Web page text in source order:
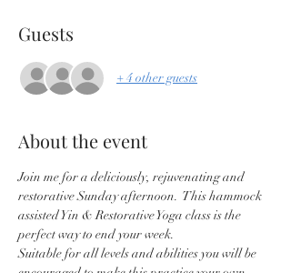
Guests
+ 4 other guests
About the event
Join me for a deliciously, rejuvenating and
restorative Sunday afternoon.  This hammock
assisted Yin & Restorative Yoga class is the
perfect way to end your week.
Suitable for all levels and abilities you will be